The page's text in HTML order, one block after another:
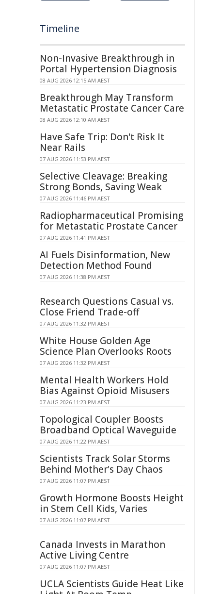
Timeline
Non-Invasive Breakthrough in
Portal Hypertension Diagnosis
08 AUG 2026 12:15 AM AEST
Breakthrough May Transform
Metastatic Prostate Cancer Care
08 AUG 2026 12:10 AM AEST
Have Safe Trip: Don't Risk It
Near Rails
07 AUG 2026 11:53 PM AEST
Selective Cleavage: Breaking
Strong Bonds, Saving Weak
07 AUG 2026 11:46 PM AEST
Radiopharmaceutical Promising
for Metastatic Prostate Cancer
07 AUG 2026 11:41 PM AEST
AI Fuels Disinformation, New
Detection Method Found
07 AUG 2026 11:38 PM AEST
Research Questions Casual vs.
Close Friend Trade-off
07 AUG 2026 11:32 PM AEST
White House Golden Age
Science Plan Overlooks Roots
07 AUG 2026 11:32 PM AEST
Mental Health Workers Hold
Bias Against Opioid Misusers
07 AUG 2026 11:23 PM AEST
Topological Coupler Boosts
Broadband Optical Waveguide
07 AUG 2026 11:22 PM AEST
Scientists Track Solar Storms
Behind Mother's Day Chaos
07 AUG 2026 11:07 PM AEST
Growth Hormone Boosts Height
in Stem Cell Kids, Varies
07 AUG 2026 11:07 PM AEST
Canada Invests in Marathon
Active Living Centre
07 AUG 2026 11:07 PM AEST
UCLA Scientists Guide Heat Like